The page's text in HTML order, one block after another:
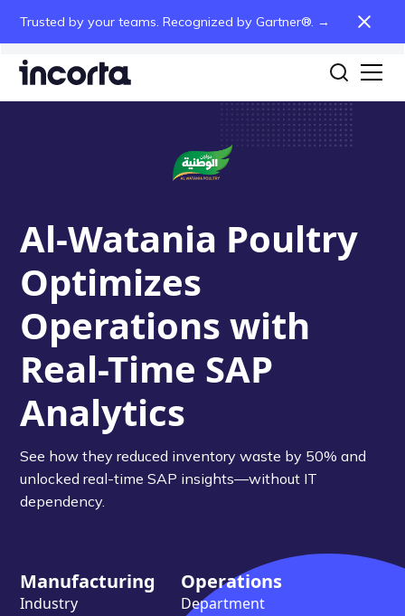
Trusted by your teams. Recognized by Gartner®. →
Al-Watania Poultry
Optimizes
Operations with
Real-Time SAP
Analytics
See how they reduced inventory waste by 50% and
unlocked real-time SAP insights—without IT
dependency.
Manufacturing
Industry
Operations
Department